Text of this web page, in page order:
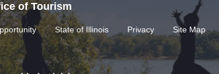
of Tourism
State of Illinois Privacy Site Map